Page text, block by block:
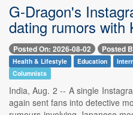
G-Dragon's
dating rumors with
Posted On: 2026-08-02 Posted
Health & Lifestyle Education
Columnists
India, Aug. 2 -- A single
again sent fans into detective